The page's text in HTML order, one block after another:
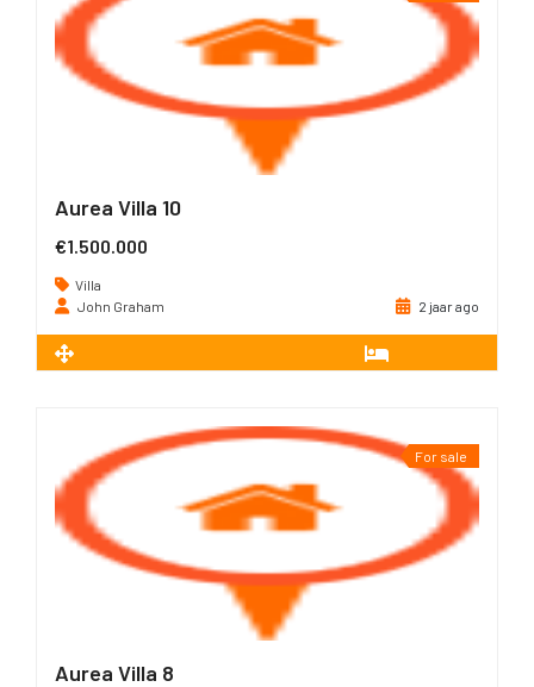
Aurea Villa 10
€1.500.000
Villa
John Graham
2 jaar ago
For sale
Aurea Villa 8